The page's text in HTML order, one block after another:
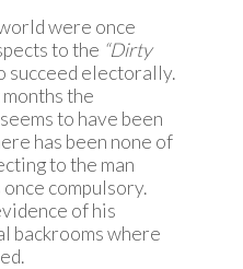
were once
to the “Dirty
succeed electorally.
the
to have been
has been none of
to the man
compulsory.
of his
backrooms where